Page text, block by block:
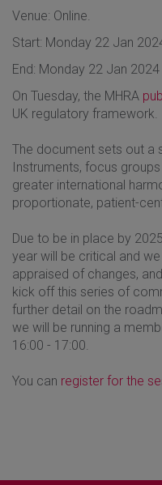
Venue: Online.
Start: Monday 22 Jan
End: Monday 22 Jan 2024
On Tuesday, the MHRA
UK regulatory framework.
The document sets out a
Instruments, focus
greater international
proportionate, patient-
Due to be in place by
year will be critical and
appraised of changes,
kick off this series of
further detail on the
we will be running a
16:00 - 17:00.
You can register for the